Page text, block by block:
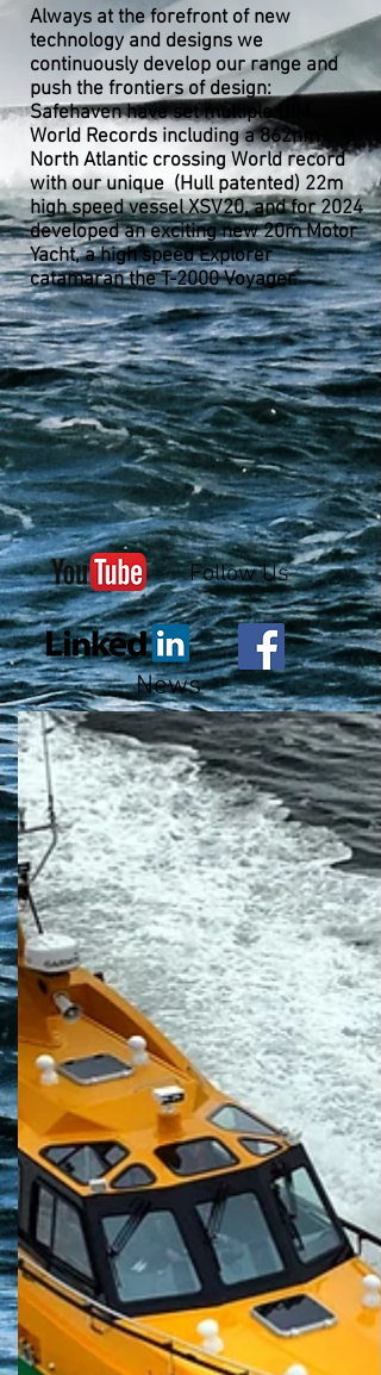
Always at the forefront of new
technology and designs we
continuously develop our range and
push the frontiers of design:
Safehaven have set multiple UIM
World Records including a 862nm
North Atlantic crossing World record
with our unique (Hull patented) 22m
high speed vessel XSV20, and for 2024
developed an exciting new 20m Motor
Yacht, a high speed Explorer
catamaran the T-2000 Voyager.
Follow Us
News